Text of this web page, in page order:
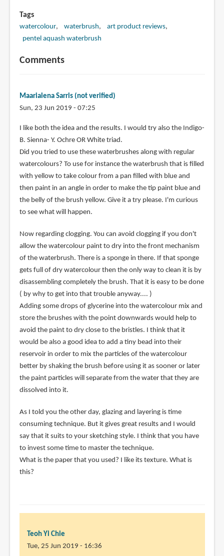
Tags
watercolour waterbrush
art product reviews
pentel aquash waterbrush
Comments
Maarialena Sarris (not verified)
Sun, 23 Jun 2019 - 07:25
I like both the idea and the results. I would try also the Indigo-
B. Sienna- Y. Ochre OR White triad.
Did you tried to use these waterbrushes along with regular
watercolours? To use for instance the waterbrush that is filled
with yellow to take colour from a pan filled with blue and
then paint in an angle in order to make the tip paint blue and
the belly of the brush yellow. Give it a try please. I'm curious
to see what will happen.
Now regarding clogging. You can avoid clogging if you don't
allow the watercolour paint to dry into the front mechanism
of the waterbrush. There is a sponge in there. If that sponge
gets full of dry watercolour then the only way to clean it is by
disassembling completely the brush. That it is easy to be done
( by why to get into that trouble anyway.... )
Adding some drops of glycerine into the watercolour mix and
store the brushes with the point downwards would help to
avoid the paint to dry close to the bristles. I think that it
would be also a good idea to add a tiny bead into their
reservoir in order to mix the particles of the watercolour
better by shaking the brush before using it as sooner or later
the paint particles will separate from the water that they are
dissolved into it.
As I told you the other day, glazing and layering is time
consuming technique. But it gives great results and I would
say that it suits to your sketching style. I think that you have
to invest some time to master the technique.
What is the paper that you used? I like its texture. What is
this?
Teoh Yi Chie
Tue, 25 Jun 2019 - 16:36